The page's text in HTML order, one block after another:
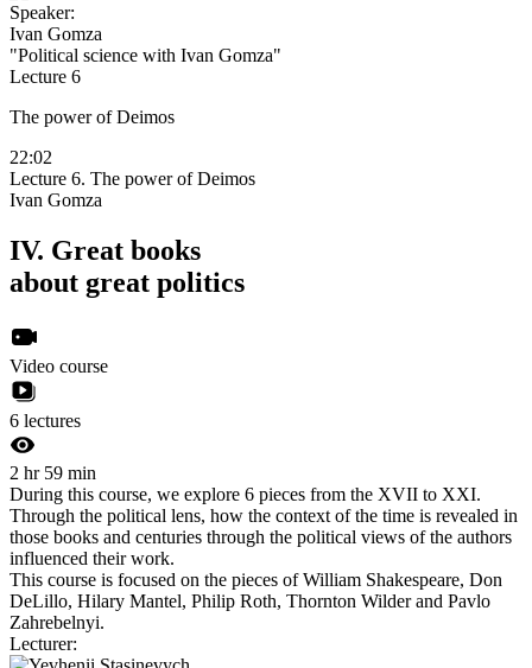
Speaker:
Ivan Gomza
"Political science with Ivan Gomza"
Lecture 6
The power of Deimos
22:02
Lecture 6. The power of Deimos
Ivan Gomza
IV. Great books
about great politics
Video course
6 lectures
2 hr 59 min
During this course, we explore 6 pieces from the XVII to XXI.
Through the political lens, how the context of the time is revealed in
those books and centuries through the political views of the authors
influenced their work.
This course is focused on the pieces of William Shakespeare, Don
DeLillo, Hilary Mantel, Philip Roth, Thornton Wilder and Pavlo
Zahrebelnyi.
Lecturer: